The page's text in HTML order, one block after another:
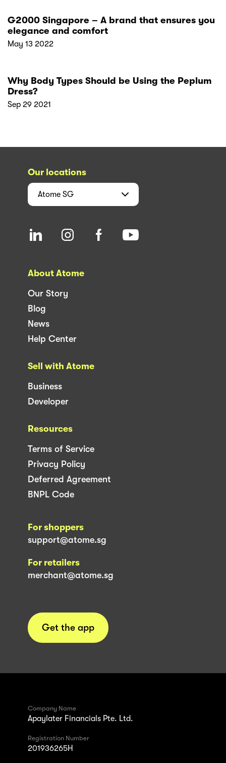
G2000 Singapore – A brand that ensures you
elegance and comfort
May 13 2022
Why Body Types Should be Using the Peplum
Dress?
Sep 29 2021
Our locations
Atome SG
About Atome
Our Story
Blog
News
Help Center
Sell with Atome
Business
Developer
Resources
Terms of Service
Privacy Policy
Deferred Agreement
BNPL Code
For shoppers
support@atome.sg
For retailers
merchant@atome.sg
Get the app
Company Name
Apaylater Financials Pte. Ltd.
Registration Number
201936265H